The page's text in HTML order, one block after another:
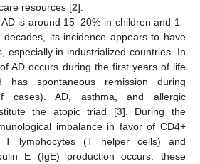
resources [2].
is around 15–20% in children and 1–
its incidence appears to have
especially in industrialized countries. In
AD occurs during the first years of life
spontaneous remission during
cases). AD, asthma, and allergic
the atopic triad [3]. During the
imbalance in favor of CD4+
lymphocytes (T helper cells) and
E (IgE) production occurs: these